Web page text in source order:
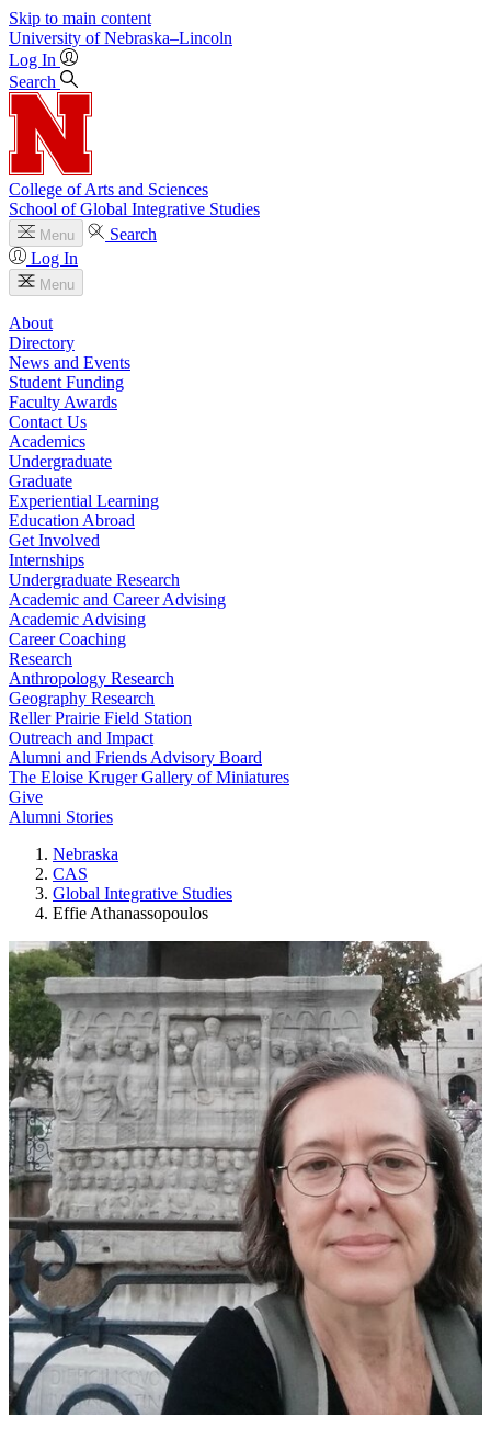
Skip to main content
University of Nebraska–Lincoln
Log In
Search
College of Arts and Sciences
School of Global Integrative Studies
Menu
Search
Log In
Menu
About
Directory
News and Events
Student Funding
Faculty Awards
Contact Us
Academics
Undergraduate
Graduate
Experiential Learning
Education Abroad
Get Involved
Internships
Undergraduate Research
Academic and Career Advising
Academic Advising
Career Coaching
Research
Anthropology Research
Geography Research
Reller Prairie Field Station
Outreach and Impact
Alumni and Friends Advisory Board
The Eloise Kruger Gallery of Miniatures
Give
Alumni Stories
Nebraska
CAS
Global Integrative Studies
Effie Athanassopoulos